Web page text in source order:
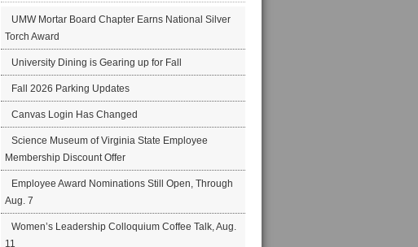
UMW Mortar Board Chapter Earns National Silver
Torch Award
University Dining is Gearing up for Fall
Fall 2026 Parking Updates
Canvas Login Has Changed
Science Museum of Virginia State Employee
Membership Discount Offer
Employee Award Nominations Still Open, Through
Aug. 7
Women’s Leadership Colloquium Coffee Talk, Aug.
11